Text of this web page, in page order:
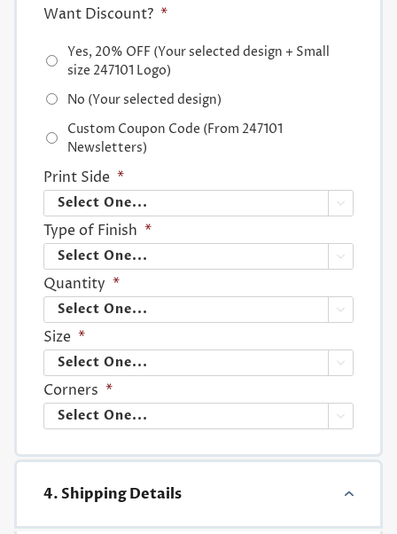
Want Discount? *
Yes, 20% OFF (Your selected design + Small
size 247101 Logo)
No (Your selected design)
Custom Coupon Code (From 247101
Newsletters)
Print Side *

Type of Finish *

Quantity *

Size *

Corners *

4. Shipping Details